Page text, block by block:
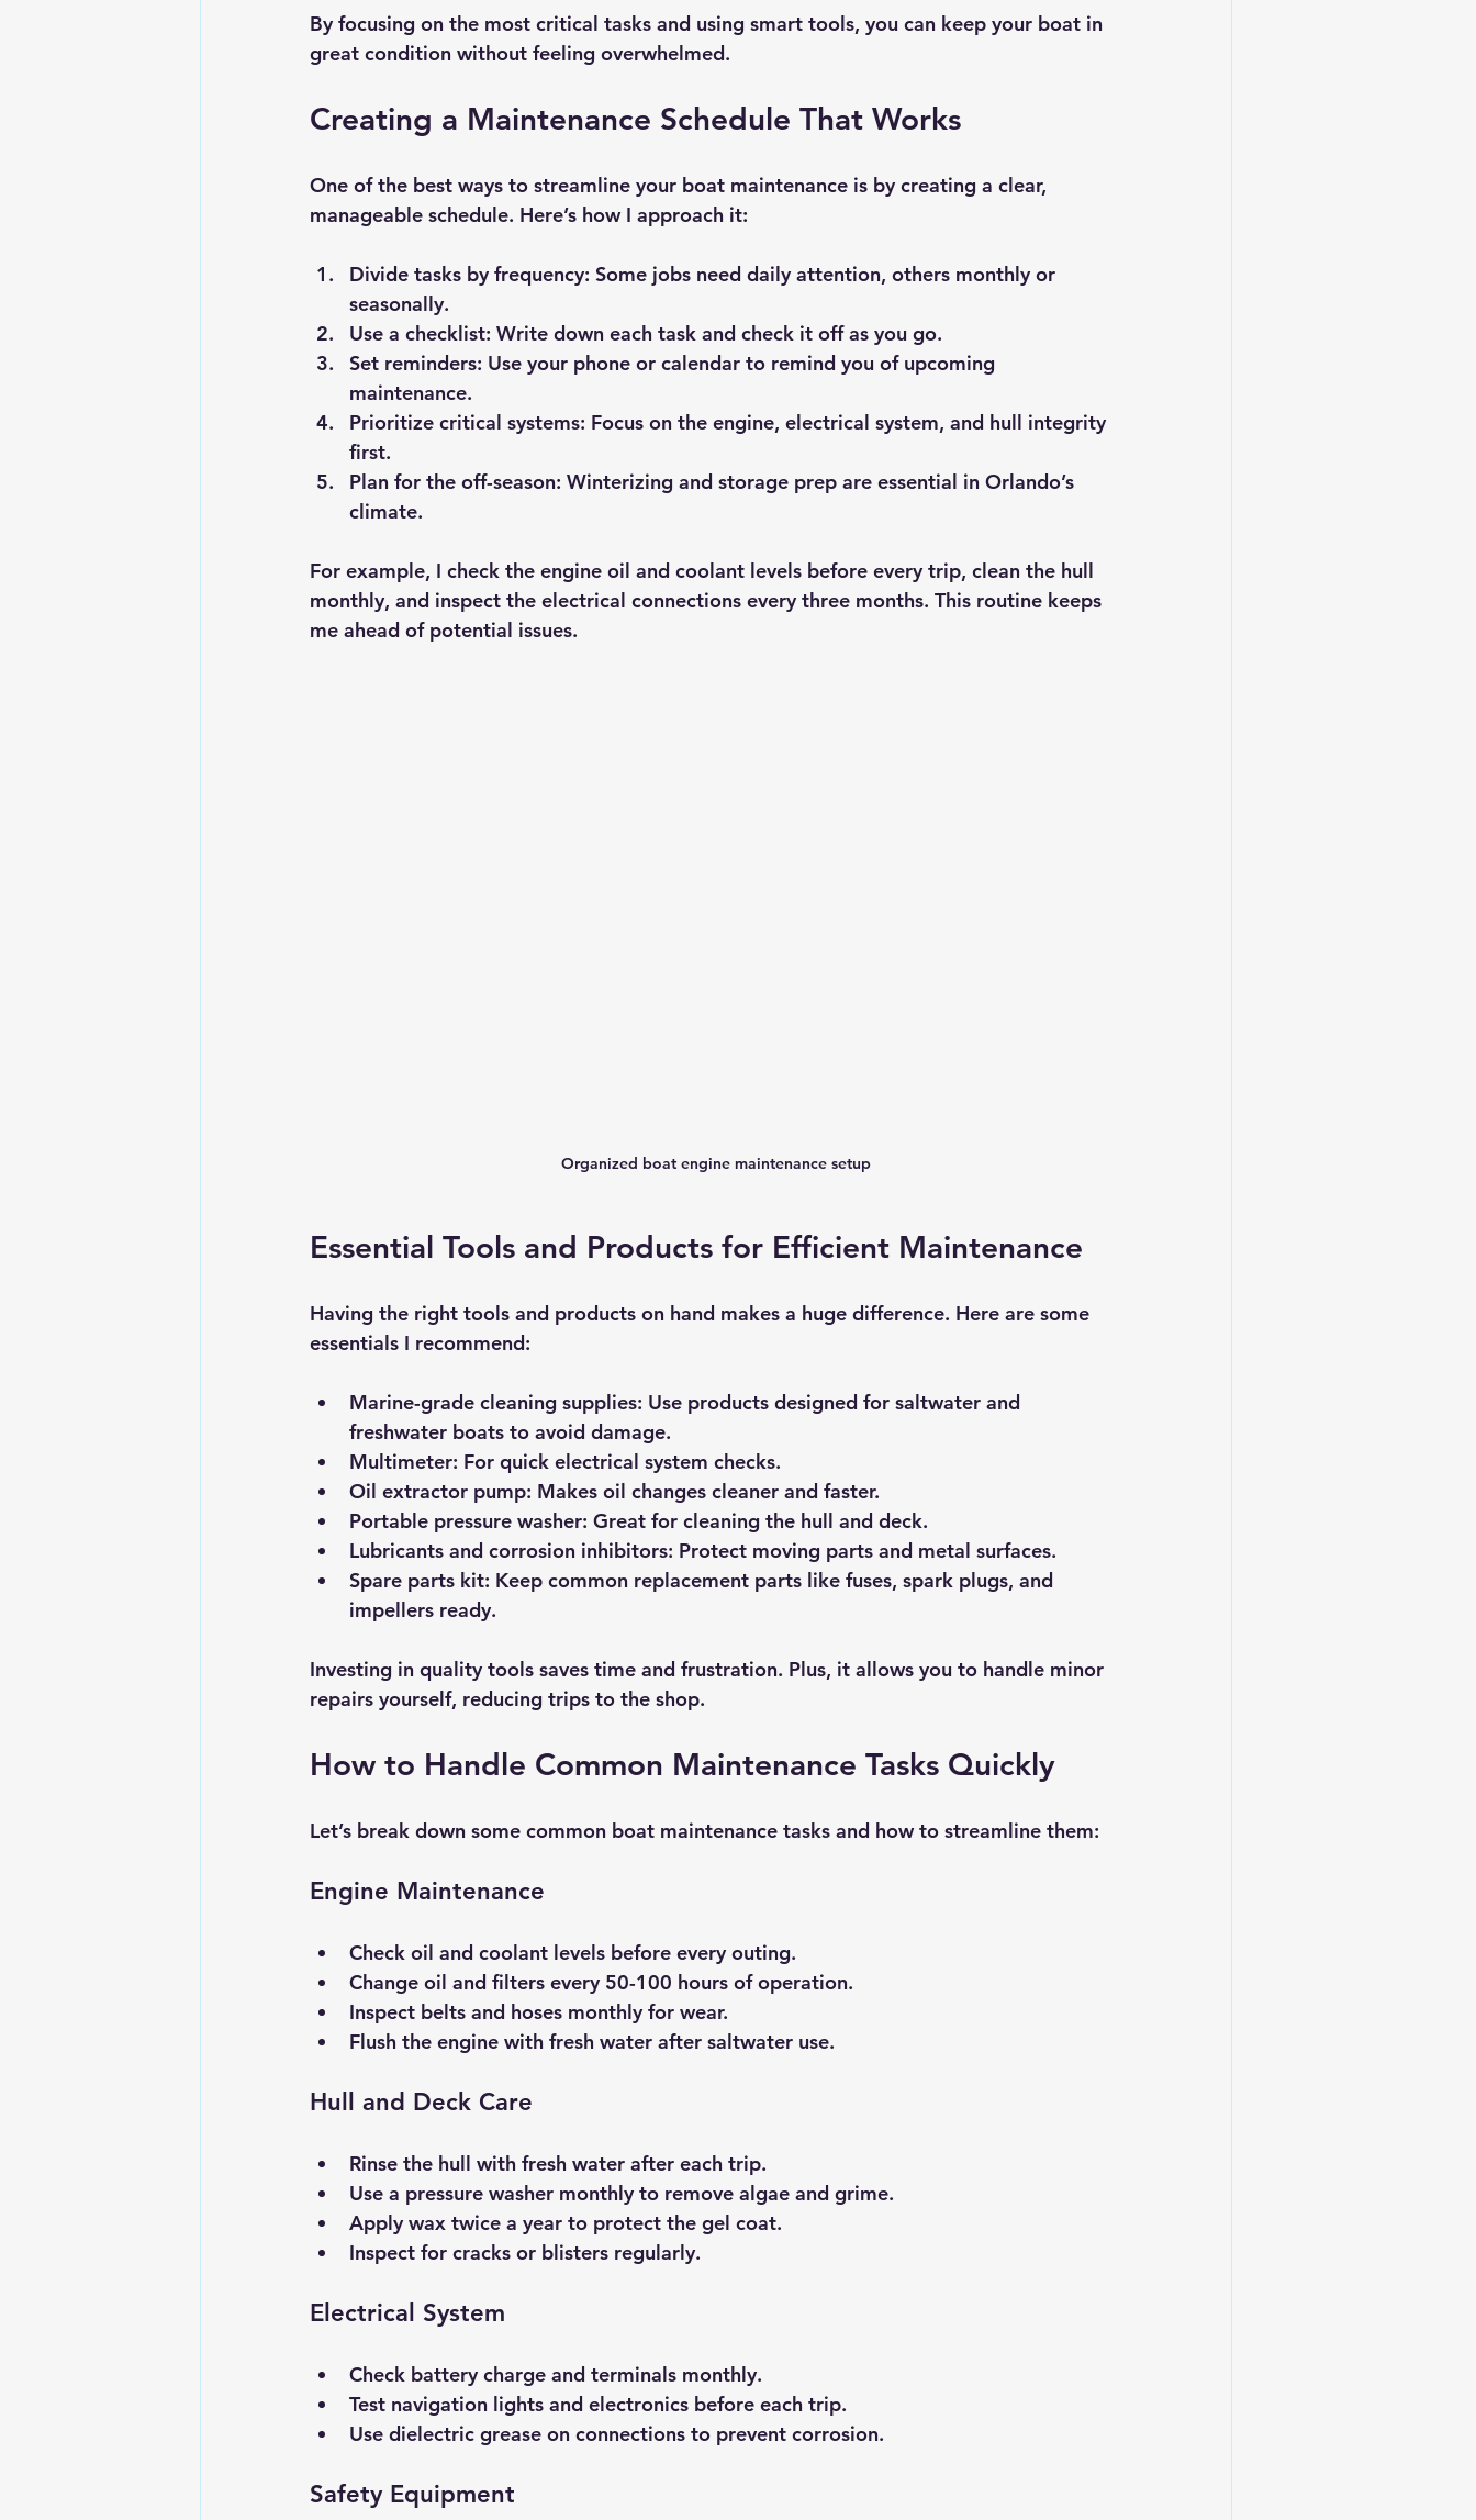
By focusing on the most critical tasks and using smart tools, you can keep your boat in
great condition without feeling overwhelmed.
Creating a Maintenance Schedule That Works
One of the best ways to streamline your boat maintenance is by creating a clear,
manageable schedule. Here’s how I approach it:
Divide tasks by frequency: Some jobs need daily attention, others monthly or
seasonally.
Use a checklist: Write down each task and check it off as you go.
Set reminders: Use your phone or calendar to remind you of upcoming
maintenance.
Prioritize critical systems: Focus on the engine, electrical system, and hull integrity
first.
Plan for the off-season: Winterizing and storage prep are essential in Orlando’s
climate.
For example, I check the engine oil and coolant levels before every trip, clean the hull
monthly, and inspect the electrical connections every three months. This routine keeps
me ahead of potential issues.
Organized boat engine maintenance setup
Essential Tools and Products for Efficient Maintenance
Having the right tools and products on hand makes a huge difference. Here are some
essentials I recommend:
Marine-grade cleaning supplies: Use products designed for saltwater and
freshwater boats to avoid damage.
Multimeter: For quick electrical system checks.
Oil extractor pump: Makes oil changes cleaner and faster.
Portable pressure washer: Great for cleaning the hull and deck.
Lubricants and corrosion inhibitors: Protect moving parts and metal surfaces.
Spare parts kit: Keep common replacement parts like fuses, spark plugs, and
impellers ready.
Investing in quality tools saves time and frustration. Plus, it allows you to handle minor
repairs yourself, reducing trips to the shop.
How to Handle Common Maintenance Tasks Quickly
Let’s break down some common boat maintenance tasks and how to streamline them:
Engine Maintenance
Check oil and coolant levels before every outing.
Change oil and filters every 50-100 hours of operation.
Inspect belts and hoses monthly for wear.
Flush the engine with fresh water after saltwater use.
Hull and Deck Care
Rinse the hull with fresh water after each trip.
Use a pressure washer monthly to remove algae and grime.
Apply wax twice a year to protect the gel coat.
Inspect for cracks or blisters regularly.
Electrical System
Check battery charge and terminals monthly.
Test navigation lights and electronics before each trip.
Use dielectric grease on connections to prevent corrosion.
Safety Equipment